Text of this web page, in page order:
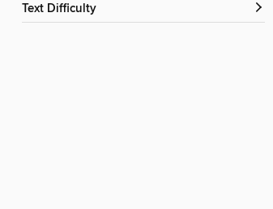
Text Difficulty